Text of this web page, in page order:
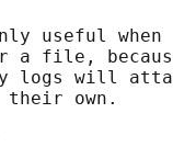
useful
a file,
logs will
own.